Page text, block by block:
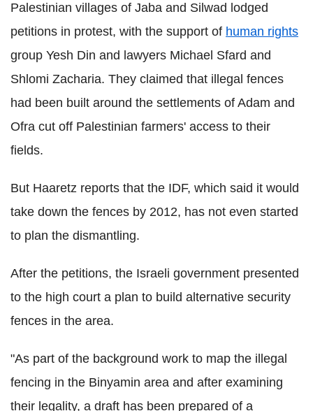
Palestinian villages of Jaba and Silwad lodged
petitions in protest, with the support of human rights
group Yesh Din and lawyers Michael Sfard and
Shlomi Zacharia. They claimed that illegal fences
had been built around the settlements of Adam and
Ofra cut off Palestinian farmers' access to their
fields.
But Haaretz reports that the IDF, which said it would
take down the fences by 2012, has not even started
to plan the dismantling.
After the petitions, the Israeli government presented
to the high court a plan to build alternative security
fences in the area.
"As part of the background work to map the illegal
fencing in the Binyamin area and after examining
their legality, a draft has been prepared of a